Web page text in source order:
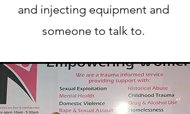
and injecting equipment and
someone to talk to.